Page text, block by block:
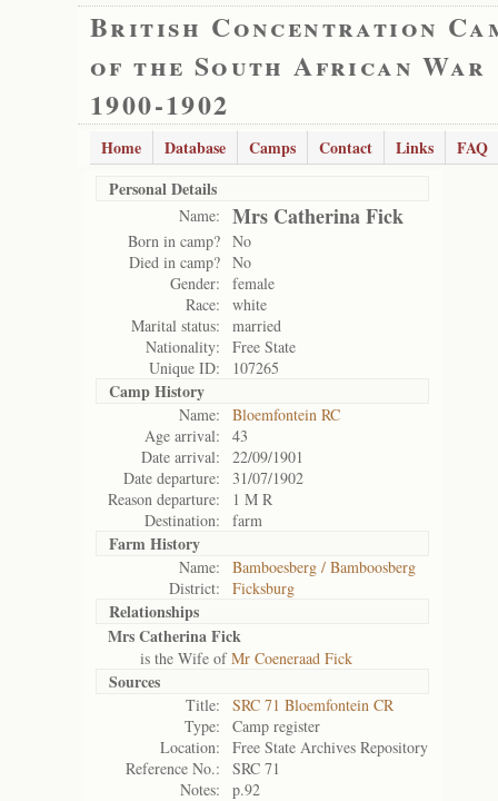
British Concentration
of the South African War
1900-1902
Home Database Camps Contact Links
FAQ
Personal Details
Name: Mrs Catherina Fick
Born in camp? No
Died in camp? No
Gender:
female
Race:
white
Marital status:
married
Nationality:
Free State
Unique ID:
107265
Camp History
Name:
Bloemfontein RC
Age arrival:
43
Date arrival:
22/09/1901
Date departure:
31/07/1902
Reason departure:
1 M R
Destination:
farm
Farm History
Name:
Bamboesberg / Bamboosberg
District:
Ficksburg
Relationships
Mrs Catherina Fick
is the Wife ofMr Coeneraad Fick
Sources
Title:
SRC 71 Bloemfontein CR
Type:
Camp register
Location:
Free State Archives Repository
Reference No.:
SRC 71
Notes:
p.92